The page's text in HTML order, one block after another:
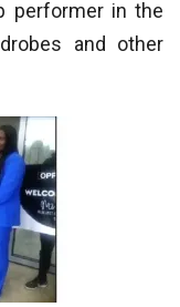
performer in the
and other